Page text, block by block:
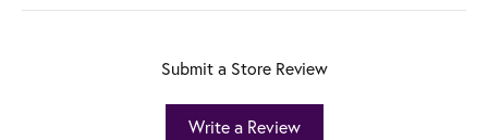
Submit a Store Review
Write a Review